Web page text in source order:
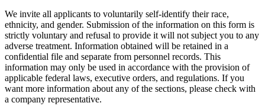
We invite all applicants to voluntarily self-identify their race,
ethnicity, and gender. Submission of the information on this form is
strictly voluntary and refusal to provide it will not subject you to any
adverse treatment. Information obtained will be retained in a
confidential file and separate from personnel records. This
information may only be used in accordance with the provision of
applicable federal laws, executive orders, and regulations. If you
want more information about any of the sections, please check with
a company representative.